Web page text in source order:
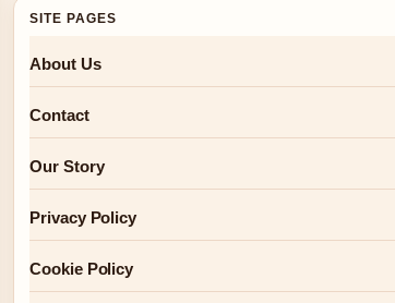
SITE PAGES
About Us
Contact
Our Story
Privacy Policy
Cookie Policy